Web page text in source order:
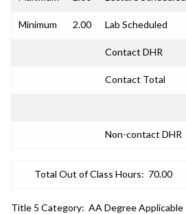
Minimum 2.00 Lab Scheduled
Contact DHR
Contact Total
Non-contact DHR
Total Out of Class Hours: 70.00
Title 5 Category: AA Degree Applicable